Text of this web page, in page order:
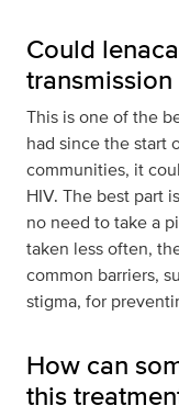
Could
This is one of the
had since the start
communities, it
HIV. The best part
no need to take a
taken less often,
common barriers,
stigma, for
How can
this